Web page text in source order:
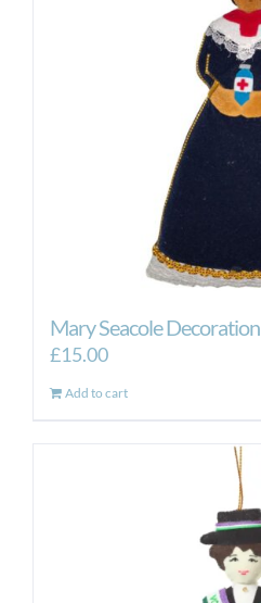
Mary Seacole Decoration
£15.00
Add to cart